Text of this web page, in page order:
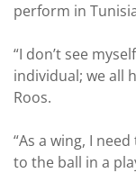
perform in
“I don’t see
individual; we all
Roos.
“As a wing, I
to the ball in a